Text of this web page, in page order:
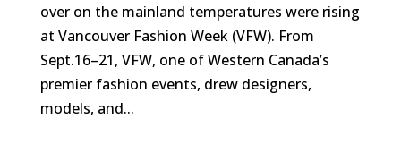
over on the mainland temperatures were rising
at Vancouver Fashion Week (VFW). From
Sept.16–21, VFW, one of Western Canada’s
premier fashion events, drew designers,
models, and...